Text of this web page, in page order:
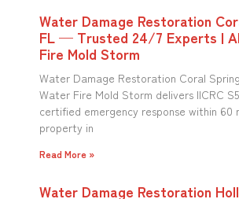
Water Damage Restoration
FL — Trusted 24/7 Experts |
Fire Mold Storm
Water Damage Restoration Coral
Water Fire Mold Storm delivers IICRC
certified emergency response within 60
property in
Read More »
Water Damage Restoration